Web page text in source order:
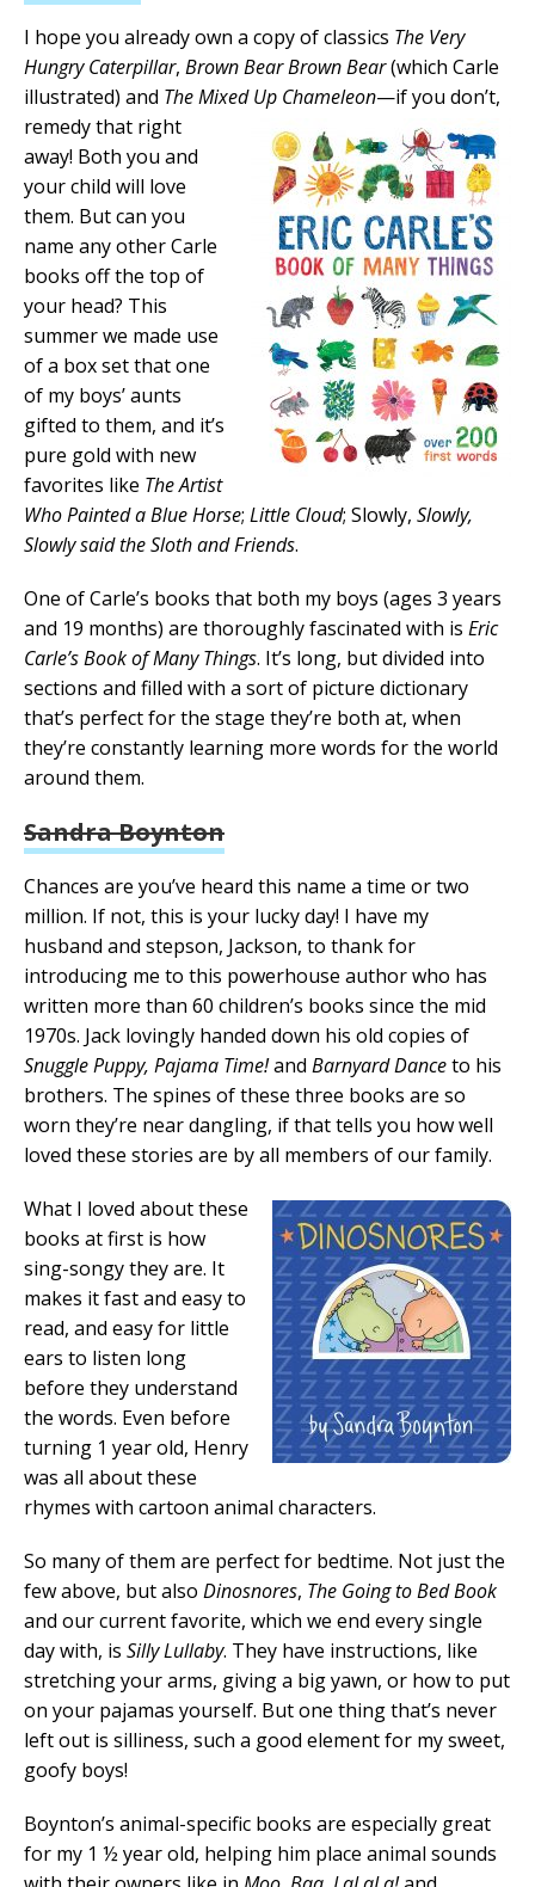
I hope you already own a copy of classics The Very
Hungry Caterpillar, Brown Bear Brown Bear(which Carle
illustrated) and The Mixed Up Chameleon—if you don’t,
remedy that right
away! Both you and
your child will love
them. But can you
name any other Carle
books off the top of
your head? This
summer we made use
of a box set that one
of my boys’ aunts
gifted to them, and it’s
pure gold with new
favorites like The Artist
Who Painted a Blue Horse; Little Cloud; Slowly, Slowly,
Slowly said the Sloth and Friends.
One of Carle’s books that both my boys (ages 3 years
and 19 months) are thoroughly fascinated with is Eric
Carle’s Book of Many Things. It’s long, but divided into
sections and filled with a sort of picture dictionary
that’s perfect for the stage they’re both at, when
they’re constantly learning more words for the world
around them.
Sandra Boynton
Chances are you’ve heard this name a time or two
million. If not, this is your lucky day! I have my
husband and stepson, Jackson, to thank for
introducing me to this powerhouse author who has
written more than 60 children’s books since the mid
1970s. Jack lovingly handed down his old copies of
Snuggle Puppy, Pajama Time!and Barnyard Danceto his
brothers. The spines of these three books are so
worn they’re near dangling, if that tells you how well
loved these stories are by all members of our family.
What I loved about these
books at first is how
sing-songy they are. It
makes it fast and easy to
read, and easy for little
ears to listen long
before they understand
the words. Even before
turning 1 year old, Henry
was all about these
rhymes with cartoon animal characters.
So many of them are perfect for bedtime. Not just the
few above, but also Dinosnores, The Going to Bed Book
and our current favorite, which we end every single
day with, is Silly Lullaby. They have instructions, like
stretching your arms, giving a big yawn, or how to put
on your pajamas yourself. But one thing that’s never
left out is silliness, such a good element for my sweet,
goofy boys!
Boynton’s animal-specific books are especially great
for my 1 ½ year old, helping him place animal sounds